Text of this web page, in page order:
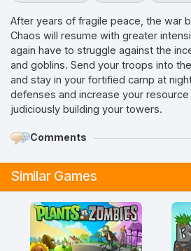
After years of fragile peace, the war
Chaos will resume with greater
again have to struggle against the
and goblins. Send your troops into
and stay in your fortified camp at
defenses and increase your
judiciously building your towers.
Comments
Similar Games